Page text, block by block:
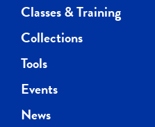
Classes & Training
Collections
Tools
Events
News